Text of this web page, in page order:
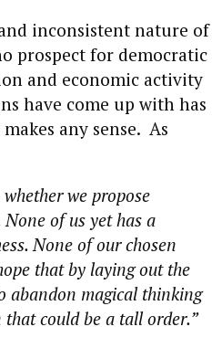
inconsistent nature of
prospect for democratic
and economic activity
have come up with has
any sense. As
we propose
of us yet has a
None of our chosen
that by laying out the
abandon magical thinking
could be a tall order.”